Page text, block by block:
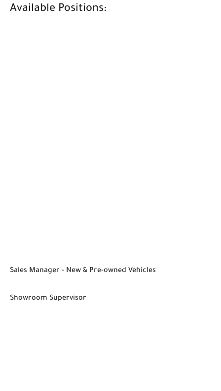
Available Positions:
Sales Manager - New & Pre-owned Vehicles
Showroom Supervisor